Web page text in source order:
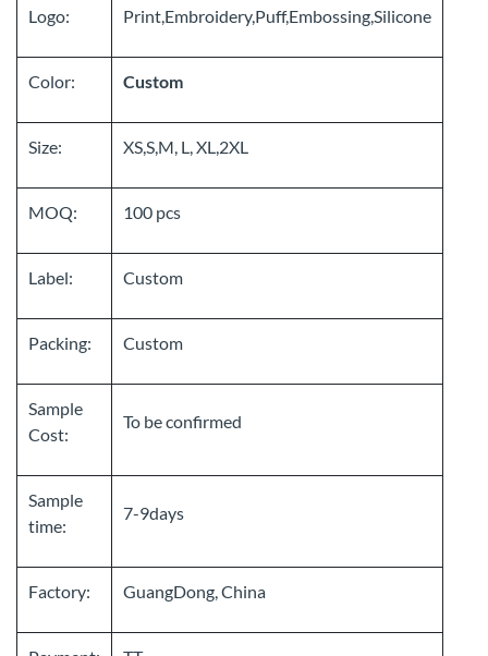
Logo: Print,Embroidery,Puff,Embossing,Silicone
Color: Custom
Size: XS,S,M, L, XL,2XL
MOQ: 100 pcs
Label: Custom
Packing: Custom
Sample
Cost:
To be confirmed
Sample
time:
7-9days
Factory: GuangDong, China